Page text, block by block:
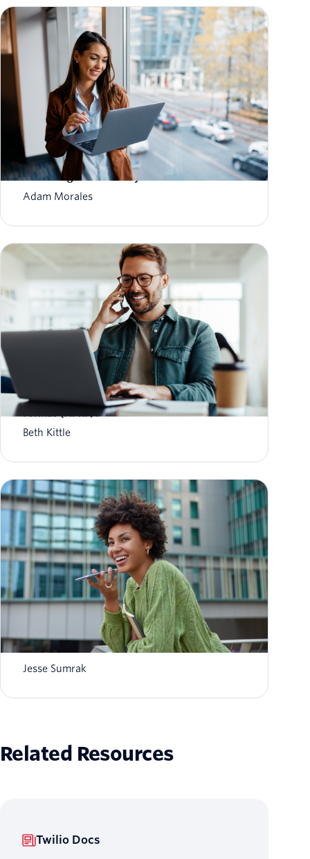
How to Scale Email Sending Without
Sacrificing Deliverability
Adam Morales
What is Aggregate Performance Reporting
Format (APRF)?
Beth Kittle
What is AI agent orchestration? How it
works in 2026
Jesse Sumrak
Related Resources
Twilio Docs